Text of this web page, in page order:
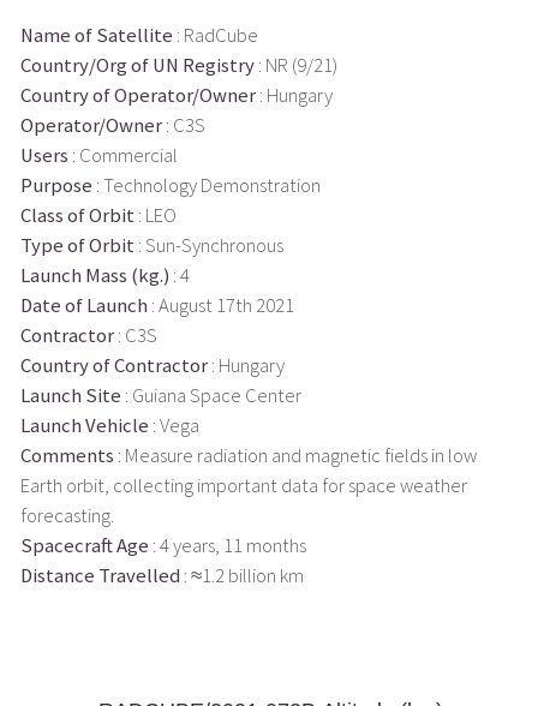
Name of Satellite : RadCube
Country/Org of UN Registry: NR (9/21)
Country of Operator/Owner: Hungary
Operator/Owner: C3S
Users : Commercial
Purpose : Technology Demonstration
Class of Orbit : LEO
Type of Orbit : Sun-Synchronous
Launch Mass (kg.) : 4
Date of Launch : August 17th 2021
Contractor: C3S
Country of Contractor: Hungary
Launch Site : Guiana Space Center
Launch Vehicle : Vega
Comments : Measure radiation and magnetic fields in low
Earth orbit, collecting important data for space weather
forecasting.
Spacecraft Age : 4 years, 11 months
Distance Travelled : ≈1.2 billion km